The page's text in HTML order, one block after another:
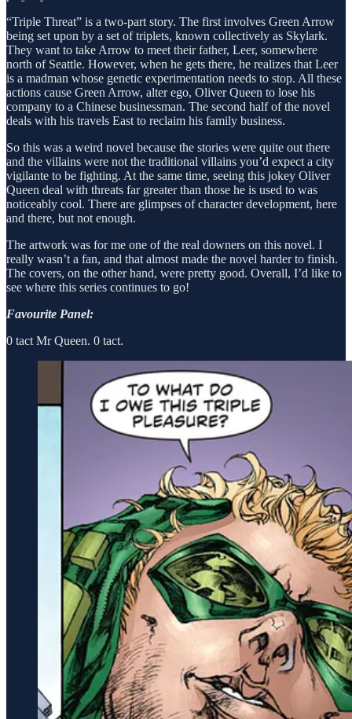
“Triple Threat” is a two-part story. The first involves Green Arrow
being set upon by a set of triplets, known collectively as Skylark.
They want to take Arrow to meet their father, Leer, somewhere
north of Seattle. However, when he gets there, he realizes that Leer
is a madman whose genetic experimentation needs to stop. All these
actions cause Green Arrow, alter ego, Oliver Queen to lose his
company to a Chinese businessman. The second half of the novel
deals with his travels East to reclaim his family business.
So this was a weird novel because the stories were quite out there
and the villains were not the traditional villains you’d expect a city
vigilante to be fighting. At the same time, seeing this jokey Oliver
Queen deal with threats far greater than those he is used to was
noticeably cool. There are glimpses of character development, here
and there, but not enough.
The artwork was for me one of the real downers on this novel. I
really wasn’t a fan, and that almost made the novel harder to finish.
The covers, on the other hand, were pretty good. Overall, I’d like to
see where this series continues to go!
Favourite Panel:
0 tact Mr Queen. 0 tact.